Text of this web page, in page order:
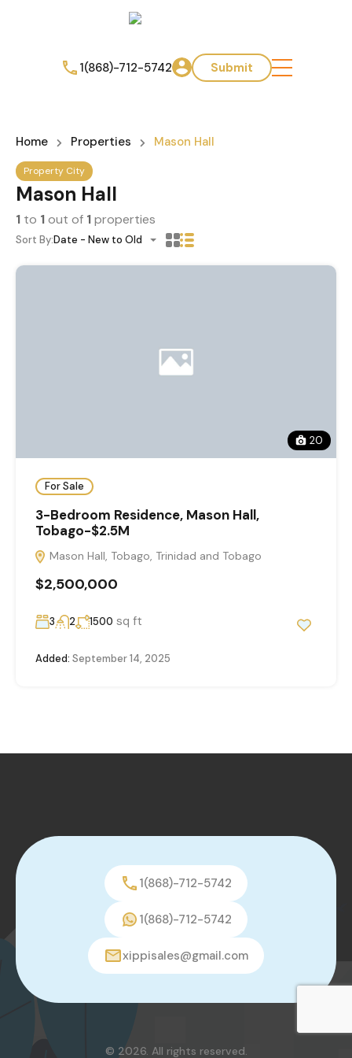
1(868)-712-5742 Submit
Home Properties Mason Hall
Property City
Mason Hall
1 to 1out of 1properties
Sort By:Date - New to Old
20
For Sale
3-Bedroom Residence, Mason Hall,
Tobago-$2.5M
Mason Hall, Tobago, Trinidad and Tobago
$2,500,000
3 2 1500 sq ft
Added: September 14, 2025
1(868)-712-5742
1(868)-712-5742
xippisales@gmail.com
© 2026. All rights reserved.